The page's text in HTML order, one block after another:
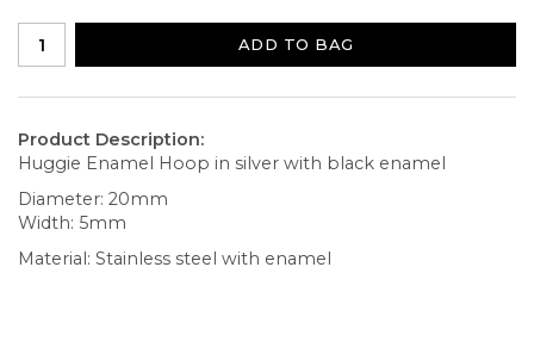
ADD TO BAG
Product Description:
Huggie Enamel Hoop in silver with black enamel
Diameter: 20mm
Width: 5mm
Material: Stainless steel with enamel